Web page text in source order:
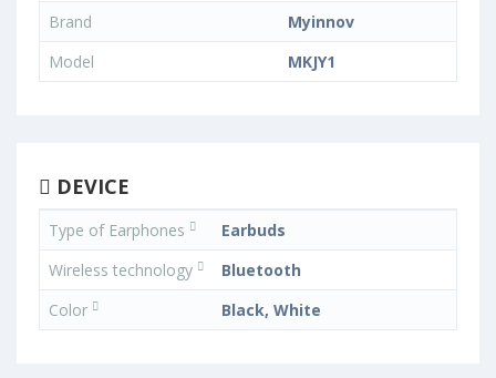
Brand
Myinnov
Model
MKJY1
DEVICE
Type of Earphones
Earbuds
Wireless technology
Bluetooth
Color
Black, White